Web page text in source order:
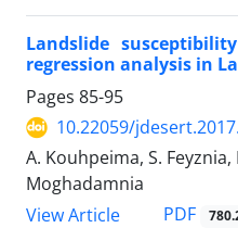
Landslide
regression analysis in
Pages 85-95
10.22059/
A. Kouhpeima, S. Feyznia,
Moghadamnia
View Article
PDF